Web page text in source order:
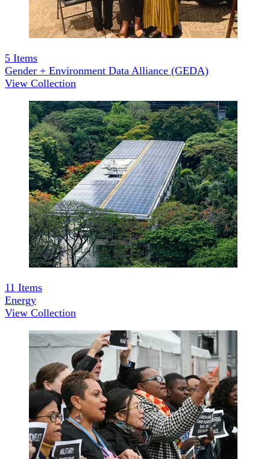
5 Items
Gender + Environment Data Alliance (GEDA)
View Collection
11 Items
Energy
View Collection